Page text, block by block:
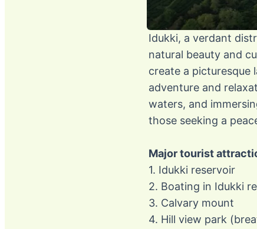
Idukki, a verdant
natural beauty and
create a picturesque
adventure and
waters, and
those seeking a
Major tourist
1. Idukki reservoir
2. Boating in Idukki
3. Calvary mount
4. Hill view park